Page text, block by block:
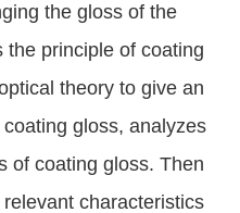
the gloss of the
principle of coating
theory to give an
gloss, analyzes
of coating gloss. Then
characteristics